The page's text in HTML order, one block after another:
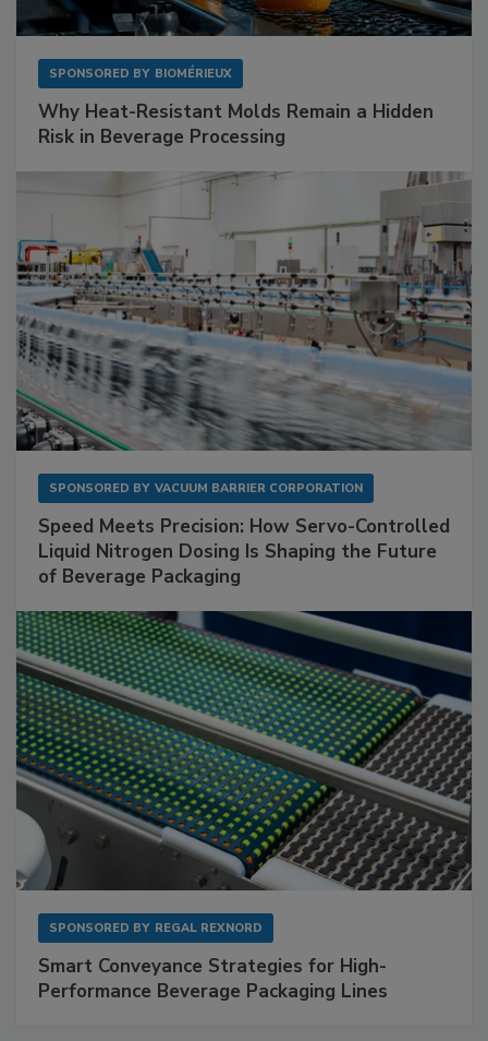
SPONSORED BY BIOMÉRIEUX
Why Heat-Resistant Molds Remain a Hidden
Risk in Beverage Processing
SPONSORED BY VACUUM BARRIER CORPORATION
Speed Meets Precision: How Servo-Controlled
Liquid Nitrogen Dosing Is Shaping the Future
of Beverage Packaging
SPONSORED BY REGAL REXNORD
Smart Conveyance Strategies for High-
Performance Beverage Packaging Lines